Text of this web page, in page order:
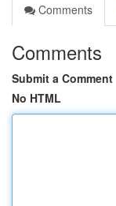
Comments
Comments
Submit a Comment
No HTML